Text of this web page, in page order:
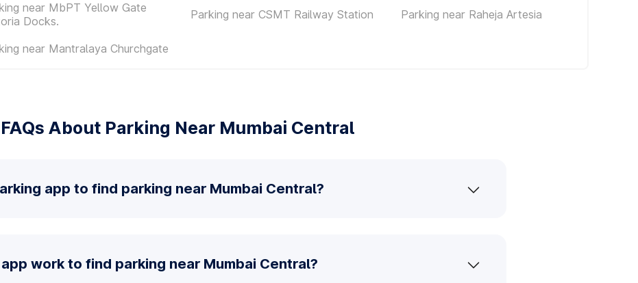
near MbPT Yellow Gate
Docks.
Parking near CSMT Railway Station
Parking near Raheja Artesia
near Mantralaya Churchgate
FAQs About Parking Near Mumbai Central
app to find parking near Mumbai Central?
work to find parking near Mumbai Central?